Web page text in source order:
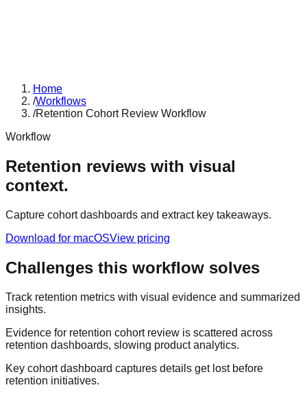
Home
/Workflows
/Retention Cohort Review Workflow
Workflow
Retention reviews with visual
context.
Capture cohort dashboards and extract key takeaways.
Download for macOSView pricing
Challenges this workflow solves
Track retention metrics with visual evidence and summarized
insights.
Evidence for retention cohort review is scattered across
retention dashboards, slowing product analytics.
Key cohort dashboard captures details get lost before
retention initiatives.